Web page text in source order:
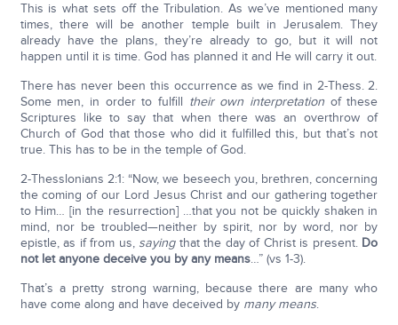
This is what sets off the Tribulation. As we’ve mentioned many
times, there will be another temple built in Jerusalem. They
already have the plans, they’re already to go, but it will not
happen until it is time. God has planned it and He will carry it out.
There has never been this occurrence as we find in 2-Thess. 2.
Some men, in order to fulfill their own interpretation of these
Scriptures like to say that when there was an overthrow of
Church of God that those who did it fulfilled this, but that’s not
true. This has to be in the temple of God.
2-Thesslonians 2:1: “Now, we beseech you, brethren, concerning
the coming of our Lord Jesus Christ and our gathering together
to Him… [in the resurrection] …that you not be quickly shaken in
mind, nor be troubled—neither by spirit, nor by word, nor by
epistle, as if from us, sayingthat the day of Christ is present. Do
not let anyone deceive you by any means…” (vs 1-3).
That’s a pretty strong warning, because there are many who
have come along and have deceived by many means.